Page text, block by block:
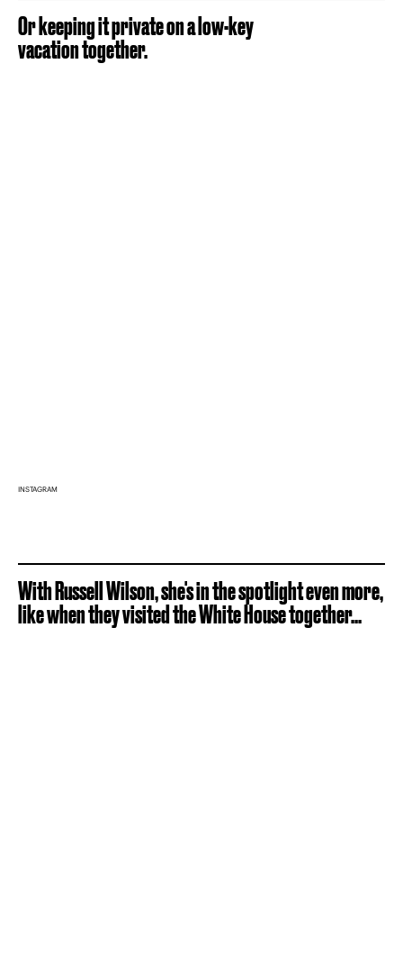
Or keeping it private on a low-key
vacation together.
INSTAGRAM
With Russell Wilson, she's in the spotlight even more,
like when they visited the White House together...